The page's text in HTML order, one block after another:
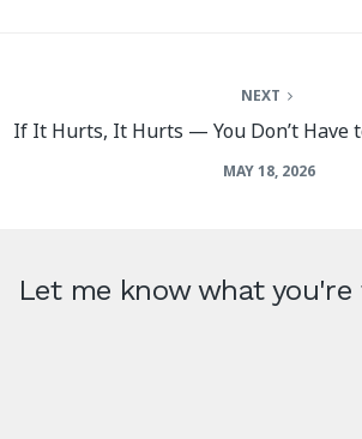
NEXT
If It Hurts, It Hurts — You Don’t Have
MAY 18, 2026
Let me know what